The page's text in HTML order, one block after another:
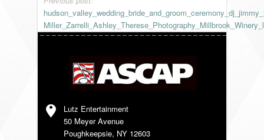
VENDORS
Lutz Entertainment
50 Meyer Avenue
Poughkeepsie, NY 12603